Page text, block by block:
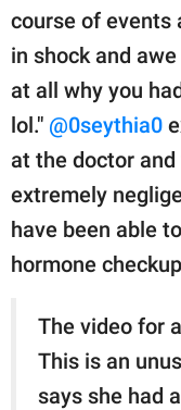
course of events
in shock and
at all why you
lol." @0seythia0
at the doctor
extremely
have been able
hormone
The video for
This is an
says she had